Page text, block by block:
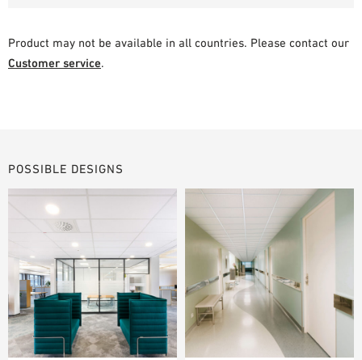
Product may not be available in all countries. Please contact our
Customer service.
POSSIBLE DESIGNS